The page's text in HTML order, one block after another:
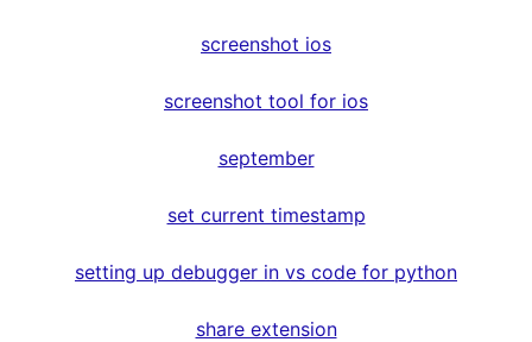
screenshot ios
screenshot tool for ios
september
set current timestamp
setting up debugger in vs code for python
share extension